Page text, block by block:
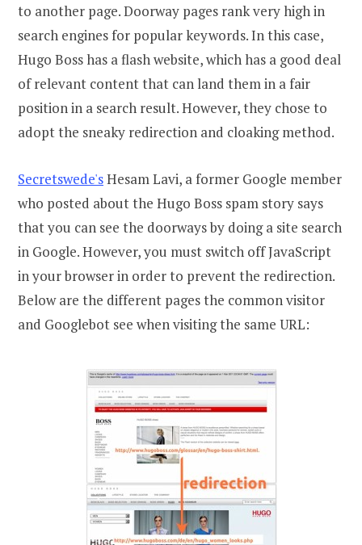
to another page. Doorway pages rank very high in
search engines for popular keywords. In this case,
Hugo Boss has a flash website, which has a good deal
of relevant content that can land them in a fair
position in a search result. However, they chose to
adopt the sneaky redirection and cloaking method.
Secretswede'sHesam Lavi, a former Google member
who posted about the Hugo Boss spam story says
that you can see the doorways by doing a site search
in Google. However, you must switch off JavaScript
in your browser in order to prevent the redirection.
Below are the different pages the common visitor
and Googlebot see when visiting the same URL: